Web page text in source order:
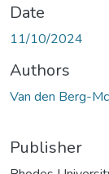
Date
11/10/2024
Authors
Van den Berg-
Publisher